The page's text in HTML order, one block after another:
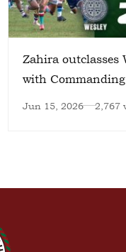
Zahira outclasses
with Commanding
Jun 15, 2026 2,767